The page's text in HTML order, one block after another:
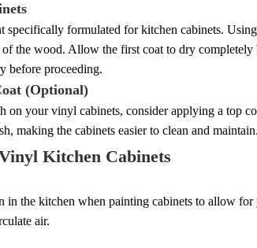
specifically formulated for kitchen cabinets.
the wood. Allow the first coat to dry
before proceeding.
(Optional)
on your vinyl cabinets, consider applying a top
making the cabinets easier to clean and maintain.
Kitchen Cabinets
in the kitchen when painting cabinets to allow
air.